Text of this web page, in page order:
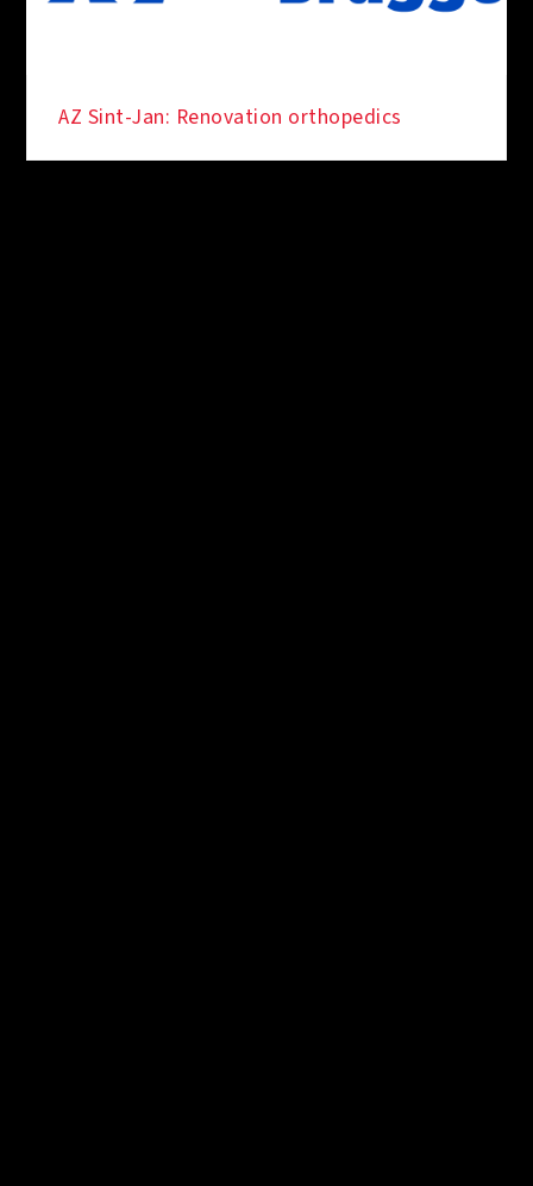
AZ Sint-Jan: Renovation orthopedics